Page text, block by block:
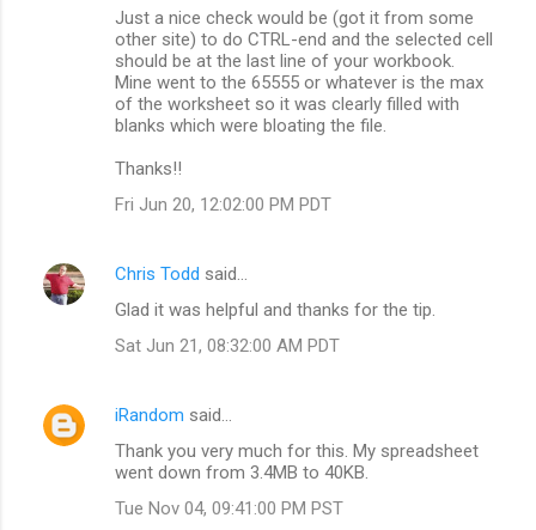
Just a nice check would be (got it from some
other site) to do CTRL-end and the selected cell
should be at the last line of your workbook.
Mine went to the 65555 or whatever is the max
of the worksheet so it was clearly filled with
blanks which were bloating the file.
Thanks!!
Fri Jun 20, 12:02:00 PM PDT
Chris Todd said…
Glad it was helpful and thanks for the tip.
Sat Jun 21, 08:32:00 AM PDT
iRandom said…
Thank you very much for this. My spreadsheet
went down from 3.4MB to 40KB.
Tue Nov 04, 09:41:00 PM PST